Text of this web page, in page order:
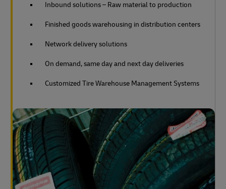
Inbound solutions – Raw material to production
Finished goods warehousing in distribution centers
Network delivery solutions
On demand, same day and next day deliveries
Customized Tire Warehouse Management Systems